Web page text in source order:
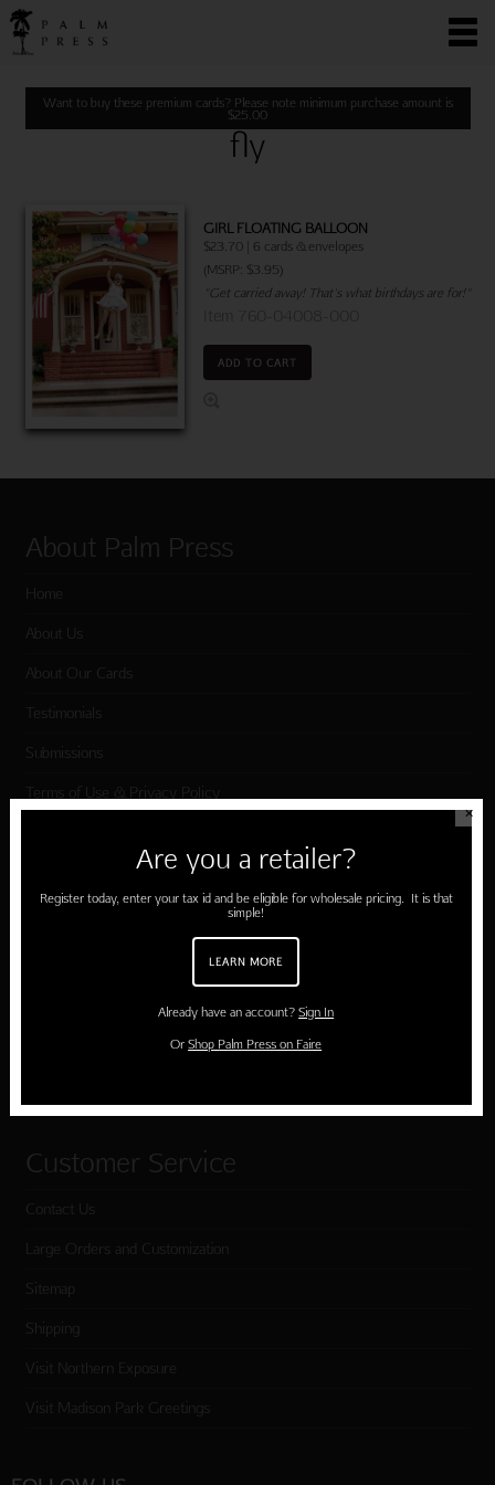
Want to buy these premium cards? Please note minimum purchase amount is
$25.00
fly
GIRL FLOATING BALLOON
$23.70 | 6 cards & envelopes
(MSRP: $3.95)
"Get carried away! That's what birthdays are for!"
ADD TO CART
About Palm Press
Home
About Us
About Our Cards
Testimonials
Submissions
Terms of Use & Privacy Policy
Shop Palm Press
Customer Service
Contact Us
Large Orders and Customization
Sitemap
Shipping
Visit Northern Exposure
Visit Madison Park Greetings
✕
Are you a retailer?
Register today, enter your tax id and be eligible for wholesale pricing. It is that
simple!
LEARN MORE
Already have an account?Sign In
OrShop Palm Press on Faire